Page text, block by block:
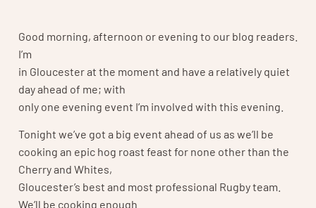
Good morning, afternoon or evening to our blog readers.
I’m
in Gloucester at the moment and have a relatively quiet
day ahead of me; with
only one evening event I’m involved with this evening.
Tonight we’ve got a big event ahead of us as we’ll be
cooking an epic hog roast feast for none other than the
Cherry and Whites,
Gloucester’s best and most professional Rugby team.
We’ll be cooking enough